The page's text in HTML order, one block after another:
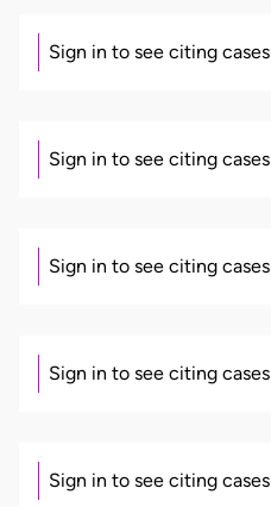
Sign in to see citing cases
Sign in to see citing cases
Sign in to see citing cases
Sign in to see citing cases
Sign in to see citing cases